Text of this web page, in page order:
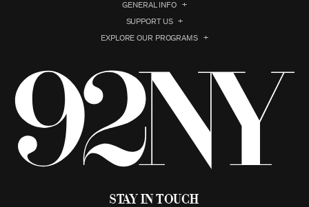
GENERAL INFO
SUPPORT US
EXPLORE OUR PROGRAMS
Stay in Touch